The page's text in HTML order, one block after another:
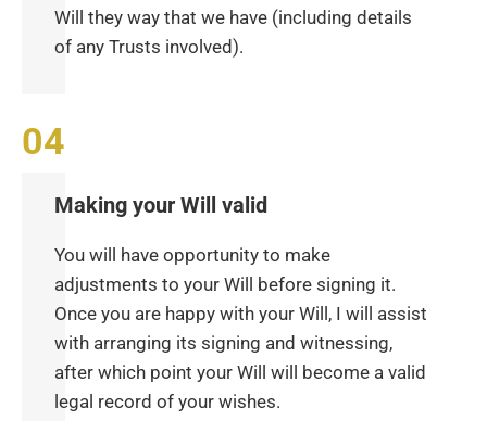
Will they way that we have (including details
of any Trusts involved).
Making your Will valid
You will have opportunity to make
adjustments to your Will before signing it.
Once you are happy with your Will, I will assist
with arranging its signing and witnessing,
after which point your Will will become a valid
legal record of your wishes.